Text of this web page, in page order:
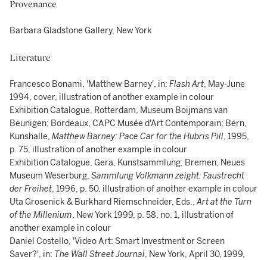
Provenance
Barbara Gladstone Gallery, New York
Literature
Francesco Bonami, 'Matthew Barney', in: Flash Art, May-June
1994, cover, illustration of another example in colour
Exhibition Catalogue, Rotterdam, Museum Boijmans van
Beunigen; Bordeaux, CAPC Musée d'Art Contemporain; Bern,
Kunshalle, Matthew Barney: Pace Car for the Hubris Pill, 1995,
p. 75, illustration of another example in colour
Exhibition Catalogue, Gera, Kunstsammlung; Bremen, Neues
Museum Weserburg, Sammlung Volkmann zeight: Faustrecht
der Freihet, 1996, p. 50, illustration of another example in colour
Uta Grosenick & Burkhard Riemschneider, Eds.,Art at the Turn
of the Millenium, New York 1999, p. 58, no. 1, illustration of
another example in colour
Daniel Costello, 'Video Art: Smart Investment or Screen
Saver?', in: The Wall Street Journal, New York, April 30, 1999,